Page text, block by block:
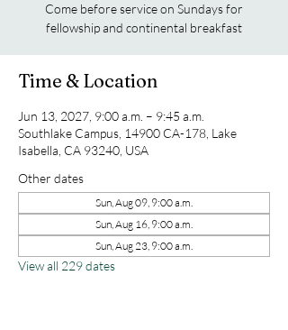
Come before service on Sundays for
fellowship and continental breakfast
Time & Location
Jun 13, 2027, 9:00 a.m. – 9:45 a.m.
Southlake Campus, 14900 CA-178, Lake
Isabella, CA 93240, USA
Other dates
Sun, Aug 09, 9:00 a.m.
Sun, Aug 16, 9:00 a.m.
Sun, Aug 23, 9:00 a.m.
View all 229 dates